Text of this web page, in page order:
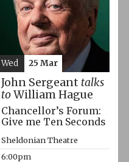
John Sergeant talks
toWilliam Hague
Chancellor’s Forum:
Give me Ten Seconds
Sheldonian Theatre
6:00pm
Wed 25 Mar